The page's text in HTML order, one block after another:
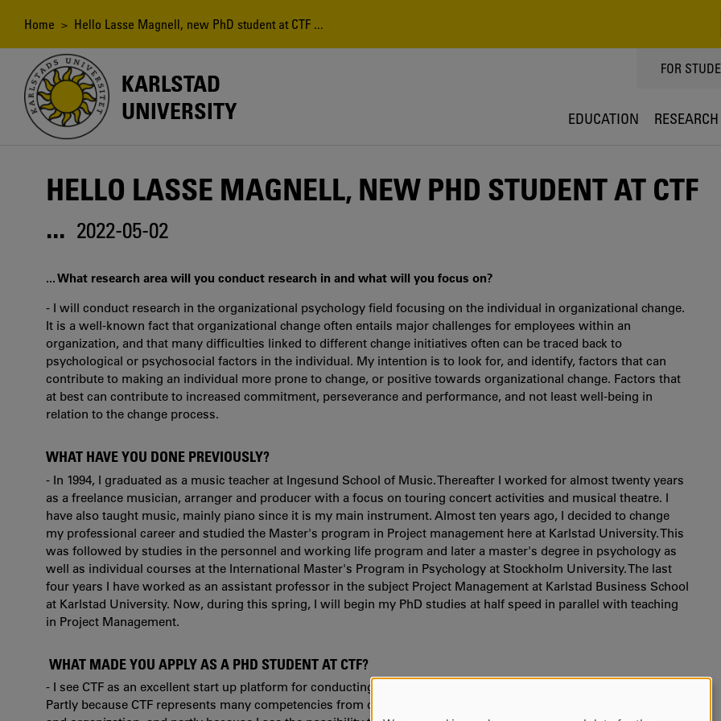
content
Breadcrumb
Home > Hello Lasse Magnell, new PhD student at CTF ...
KARLSTAD
UNIVERSITY
TOPPMENY
FOR
EDUCATION RESEARCH
HELLO LASSE MAGNELL, NEW PHD STUDENT AT CTF
... 2022-05-02
... What research area will you conduct research in and what will you focus on?
- I will conduct research in the organizational psychology field focusing on the individual in organizational change.
It is a well-known fact that organizational change often entails major challenges for employees within an
organization, and that many difficulties linked to different change initiatives often can be traced back to
psychological or psychosocial factors in the individual. My intention is to look for, and identify, factors that can
contribute to making an individual more prone to change, or positive towards organizational change. Factors that
at best can contribute to increased commitment, perseverance and performance, and not least well-being in
relation to the change process.
WHAT HAVE YOU DONE PREVIOUSLY?
- In 1994, I graduated as a music teacher at Ingesund School of Music. Thereafter I worked for almost twenty years
as a freelance musician, arranger and producer with a focus on touring concert activities and musical theatre. I
have also taught music, mainly piano since it is my main instrument. Almost ten years ago, I decided to change
my professional career and studied the Master's program in Project management here at Karlstad University. This
was followed by studies in the personnel and working life program and later a master's degree in psychology as
well as individual courses at the International Master's Program in Psychology at Stockholm University. The last
four years I have worked as an assistant professor in the subject Project Management at Karlstad Business School
at Karlstad University. Now, during this spring, I will begin my PhD studies at half speed in parallel with teaching
in Project Management.
WHAT MADE YOU APPLY AS A PHD STUDENT AT CTF?
- I see CTF as an excellent start up platform for conducting research in the subject of organizational psychology.
Partly because CTF represents many competencies from different research areas in both the field of psychology